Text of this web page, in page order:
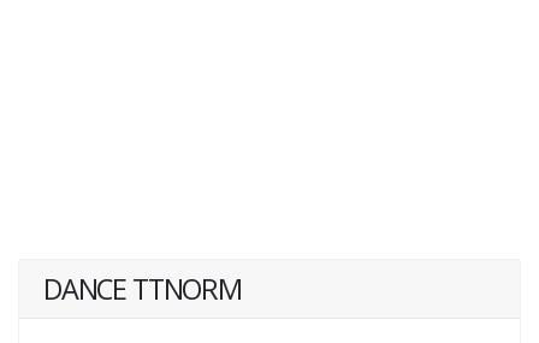
DANCE TTNORM